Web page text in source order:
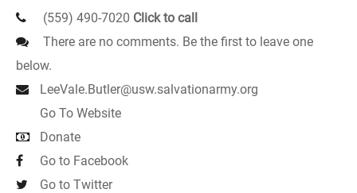
(559) 490-7020 Click to call
There are no comments. Be the first to leave one
below.
LeeVale.Butler@usw.salvationarmy.org
Go To Website
Donate
Go to Facebook
Go to Twitter